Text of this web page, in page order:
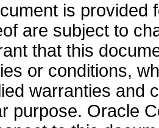
is provided
are subject to
that this
or conditions,
warranties and
purpose. Oracle